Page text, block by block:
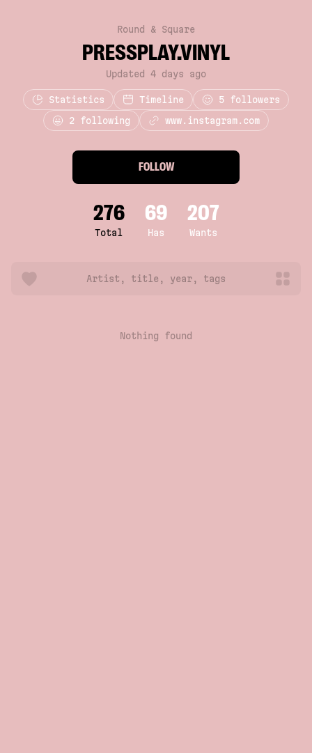
Round & Square
PRESSPLAY.VINYL
Updated 4 days ago
Statistics Timeline 5 followers
2 following www.instagram.com
FOLLOW
276
Total
69
Has
207
Wants
Nothing found